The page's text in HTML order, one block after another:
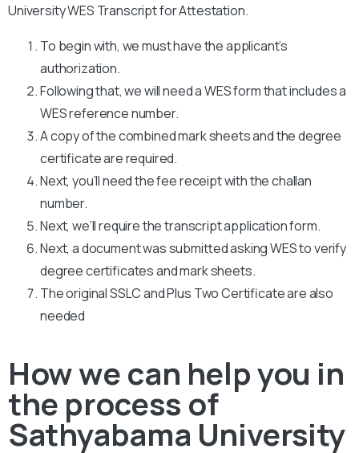
University WES Transcript for Attestation.
To begin with, we must have the applicant’s
authorization.
Following that, we will need a WES form that includes a
WES reference number.
A copy of the combined mark sheets and the degree
certificate are required.
Next, you’ll need the fee receipt with the challan
number.
Next, we’ll require the transcript application form.
Next, a document was submitted asking WES to verify
degree certificates and mark sheets.
The original SSLC and Plus Two Certificate are also
needed
How we can help you in
the process of
Sathyabama University